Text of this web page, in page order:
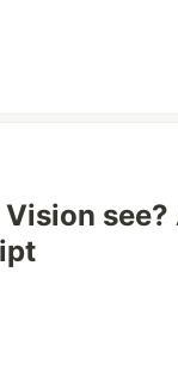
see?